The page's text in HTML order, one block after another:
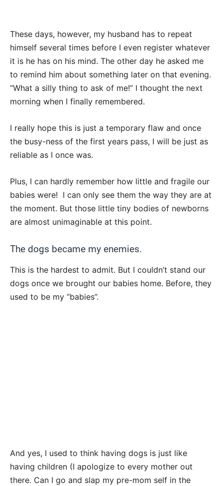
These days, however, my husband has to repeat
himself several times before I even register whatever
it is he has on his mind. The other day he asked me
to remind him about something later on that evening.
“What a silly thing to ask of me!” I thought the next
morning when I finally remembered.
I really hope this is just a temporary flaw and once
the busy-ness of the first years pass, I will be just as
reliable as I once was.
Plus, I can hardly remember how little and fragile our
babies were! I can only see them the way they are at
the moment. But those little tiny bodies of newborns
are almost unimaginable at this point.
The dogs became my enemies.
This is the hardest to admit. But I couldn’t stand our
dogs once we brought our babies home. Before, they
used to be my “babies”.
And yes, I used to think having dogs is just like
having children (I apologize to every mother out
there. Can I go and slap my pre-mom self in the